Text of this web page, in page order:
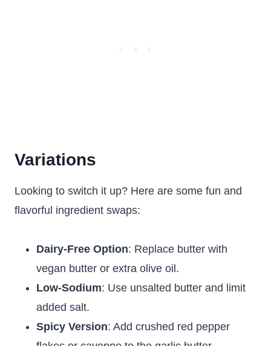
Variations
Looking to switch it up? Here are some fun and
flavorful ingredient swaps:
Dairy-Free Option: Replace butter with
vegan butter or extra olive oil.
Low-Sodium: Use unsalted butter and limit
added salt.
Spicy Version: Add crushed red pepper